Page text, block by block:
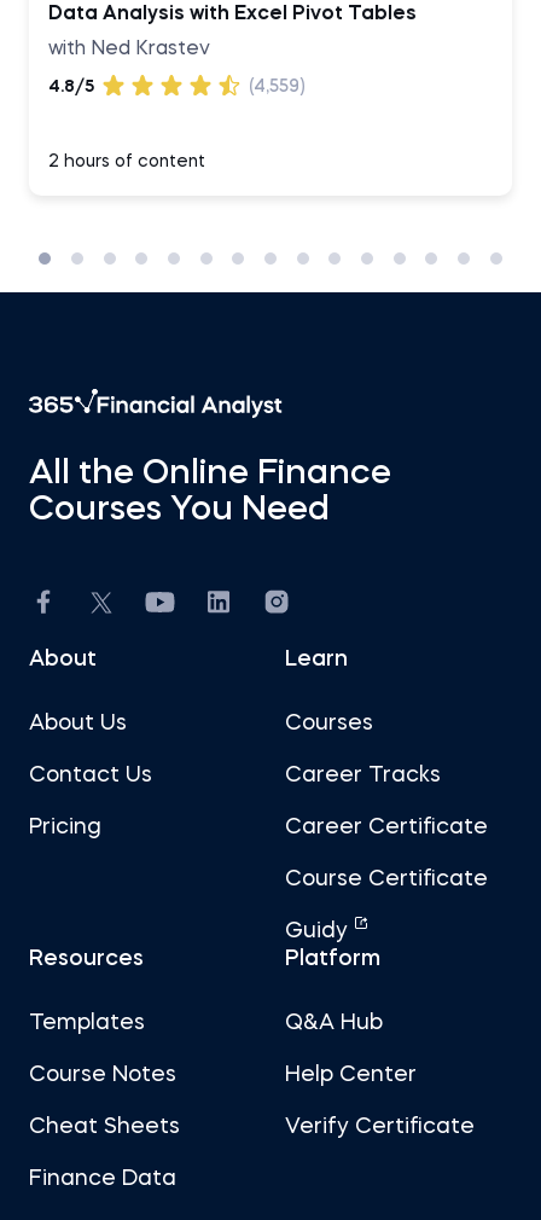
Data Analysis with Excel Pivot Tables
with Ned Krastev
4.8/5 (4,559)
2 hours of content
All the Online Finance
Courses You Need
About
About Us
Contact Us
Pricing
Learn
Courses
Career Tracks
Career Certificate
Course Certificate
Guidy
Resources
Templates
Course Notes
Cheat Sheets
Finance Data
Platform
Q&A Hub
Help Center
Verify Certificate